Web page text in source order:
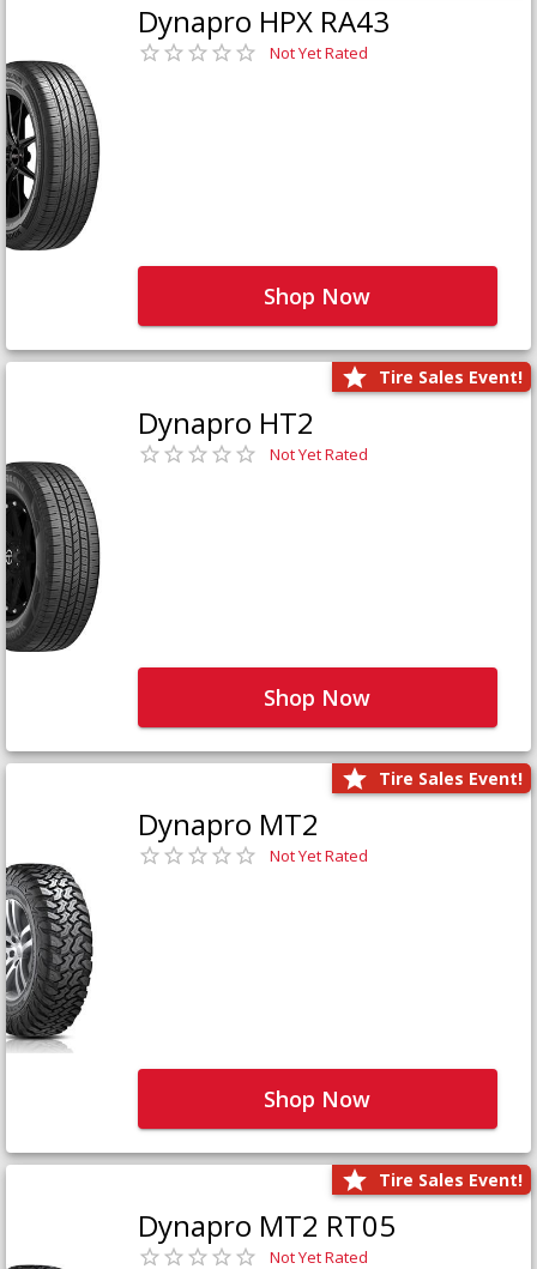
Dynapro HPX RA43
Not Yet Rated
Shop Now
Tire Sales Event!
Dynapro HT2
Not Yet Rated
Shop Now
Tire Sales Event!
Dynapro MT2
Not Yet Rated
Shop Now
Tire Sales Event!
Dynapro MT2 RT05
Not Yet Rated